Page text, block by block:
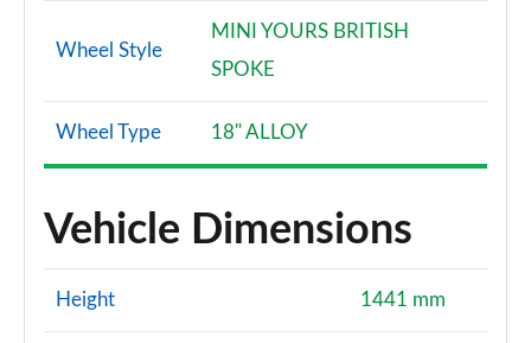
Wheel Style
MINI YOURS BRITISH
SPOKE
Wheel Type 18" ALLOY
Vehicle Dimensions
Height 1441 mm